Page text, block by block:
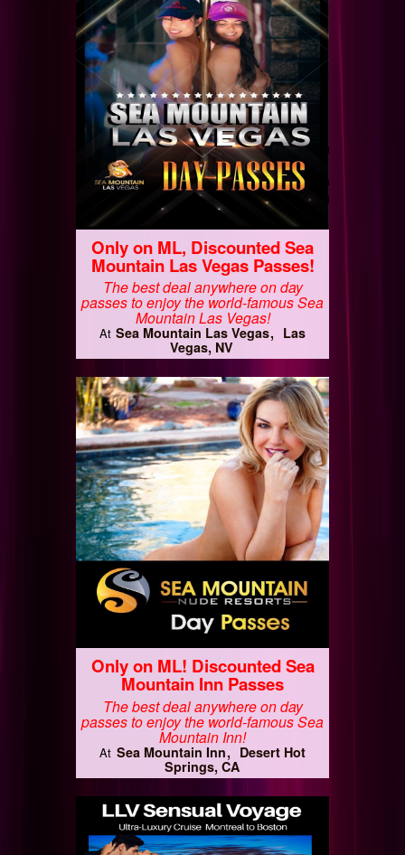
Only on ML, Discounted Sea
Mountain Las Vegas Passes!
The best deal anywhere on day
passes to enjoy the world-famous Sea
Mountain Las Vegas!
At Sea Mountain Las Vegas
Las
Vegas, NV
Only on ML! Discounted Sea
Mountain Inn Passes
The best deal anywhere on day
passes to enjoy the world-famous Sea
Mountain Inn!
At Sea Mountain Inn
Desert Hot
Springs, CA